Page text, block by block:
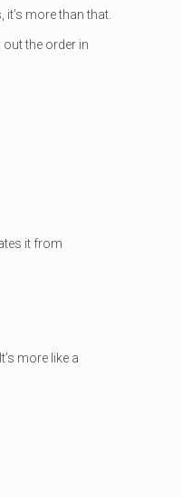
more than that.
the order in
it from
more like a